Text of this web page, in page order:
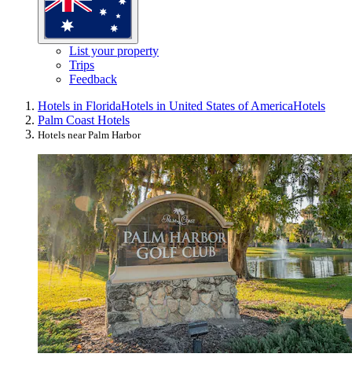
List your property
Trips
Feedback
Hotels in FloridaHotels in United States of AmericaHotels
Palm Coast Hotels
Hotels near Palm Harbor